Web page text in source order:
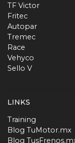
TF Victor
Fritec
Autopar
Tremec
Race
Vehyco
Sello V
LINKS
Training
Blog TuMotor.mx
Blog